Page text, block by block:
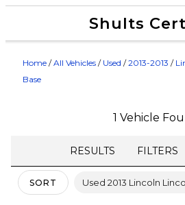
Shults
Home /All Vehicles / Used /2013-2013 /
Base
1 Vehicle
RESULTS FILTERS
SORT Used 2013 Lincoln